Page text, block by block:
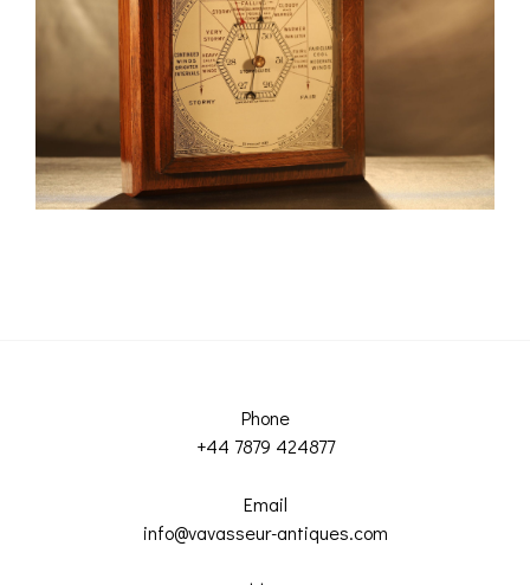
Phone
+44 7879 424877
Email
info@vavasseur-antiques.com